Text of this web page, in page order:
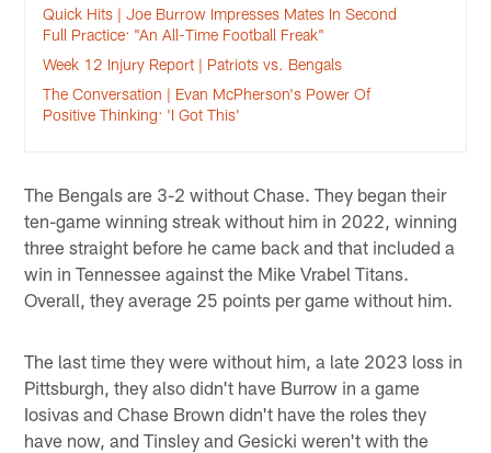
Quick Hits | Joe Burrow Impresses Mates In Second
Full Practice: "An All-Time Football Freak"
Week 12 Injury Report | Patriots vs. Bengals
The Conversation | Evan McPherson's Power Of
Positive Thinking: 'I Got This'
The Bengals are 3-2 without Chase. They began their
ten-game winning streak without him in 2022, winning
three straight before he came back and that included a
win in Tennessee against the Mike Vrabel Titans.
Overall, they average 25 points per game without him.
The last time they were without him, a late 2023 loss in
Pittsburgh, they also didn't have Burrow in a game
Iosivas and Chase Brown didn't have the roles they
have now, and Tinsley and Gesicki weren't with the